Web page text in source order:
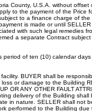
County, U.S.A. without
to the payment of the Price
to a finance charge of
is made or until
with such legal remedies
a separate Contract
of ten (10) calendar
BUYER shall be
or damage to the Building
ANY OTHER FAULT
delivery of the Building
in nature. SELLER shall not
performed to the Building